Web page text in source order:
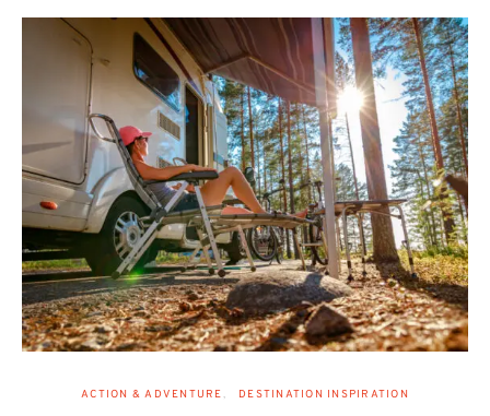
ACTION & ADVENTURE DESTINATION INSPIRATION